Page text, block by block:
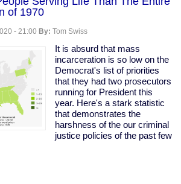
of 1970
- 21:00 By: Tom Swiss
It is absurd that mass
incarceration is so low on the
Democrat's list of priorities
that they had two prosecutors
running for President this
year. Here's a stark statistic
that demonstrates the
harshness of the our criminal
justice policies of the past few